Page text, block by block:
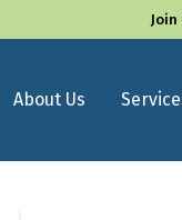
Join
About Us